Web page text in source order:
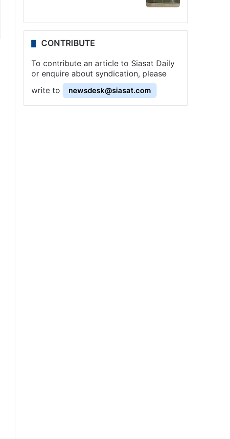
CONTRIBUTE
To contribute an article to Siasat Daily
or enquire about syndication, please
write to
newsdesk@siasat.com